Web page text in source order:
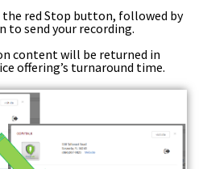
the red Stop button, followed by
to send your recording.
content will be returned in
offering’s turnaround time.